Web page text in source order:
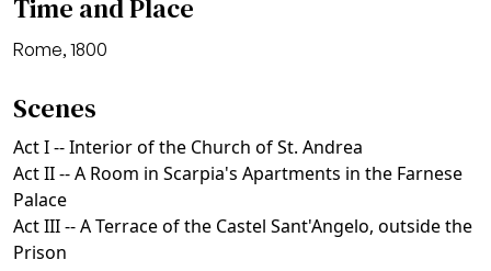
Time and Place
Rome, 1800
Scenes
Act I -- Interior of the Church of St. Andrea
Act II -- A Room in Scarpia's Apartments in the Farnese
Palace
Act III -- A Terrace of the Castel Sant'Angelo, outside the
Prison